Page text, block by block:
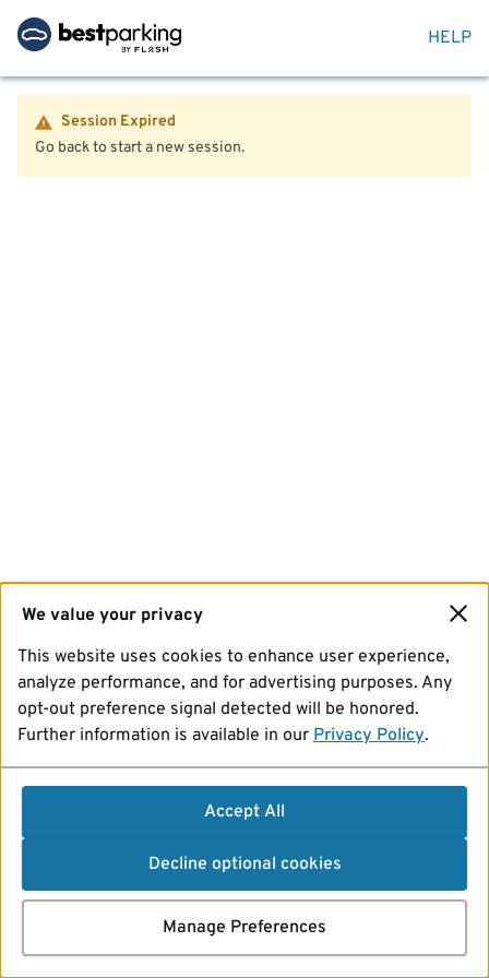
HELP
Session Expired
Go back to start a new session.
We value your privacy
This website uses cookies to enhance user experience,
analyze performance, and for advertising purposes. Any
opt-out preference signal detected will be honored.
Further information is available in our Privacy Policy.
Accept All
Decline optional cookies
Manage Preferences